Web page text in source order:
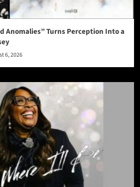
Anomalies” Turns Perception Into a
6, 2026